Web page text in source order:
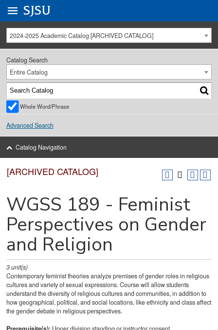
University Menu .
Go to
SJSU
2024-2025 Academic Catalog [ARCHIVED CATALOG]
Catalog Search
Entire Catalog
Whole Word/Phrase
Advanced Search
Catalog Navigation
[ARCHIVED CATALOG]
WGSS 189 - Feminist
Perspectives on Gender
and Religion
3unit(s)
Contemporary feminist theories analyze premises of gender roles in religious
cultures and variety of sexual expressions. Course will allow students
understand the diversity of religious cultures and communities, in addition to
how geographical, political, and social locations, like ethnicity and class affect
the gender debate in religious perspectives.